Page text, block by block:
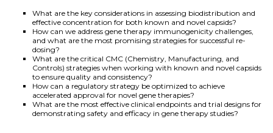
What are the key considerations in assessing biodistribution and
effective concentration for both known and novel capsids?
How can we address gene therapy immunogenicity challenges,
and what are the most promising strategies for successful re-
dosing?
What are the critical CMC (Chemistry, Manufacturing, and
Controls) strategies when working with known and novel capsids
to ensure quality and consistency?
How can a regulatory strategy be optimized to achieve
accelerated approval for novel gene therapies?
What are the most effective clinical endpoints and trial designs for
demonstrating safety and efficacy in gene therapy studies?